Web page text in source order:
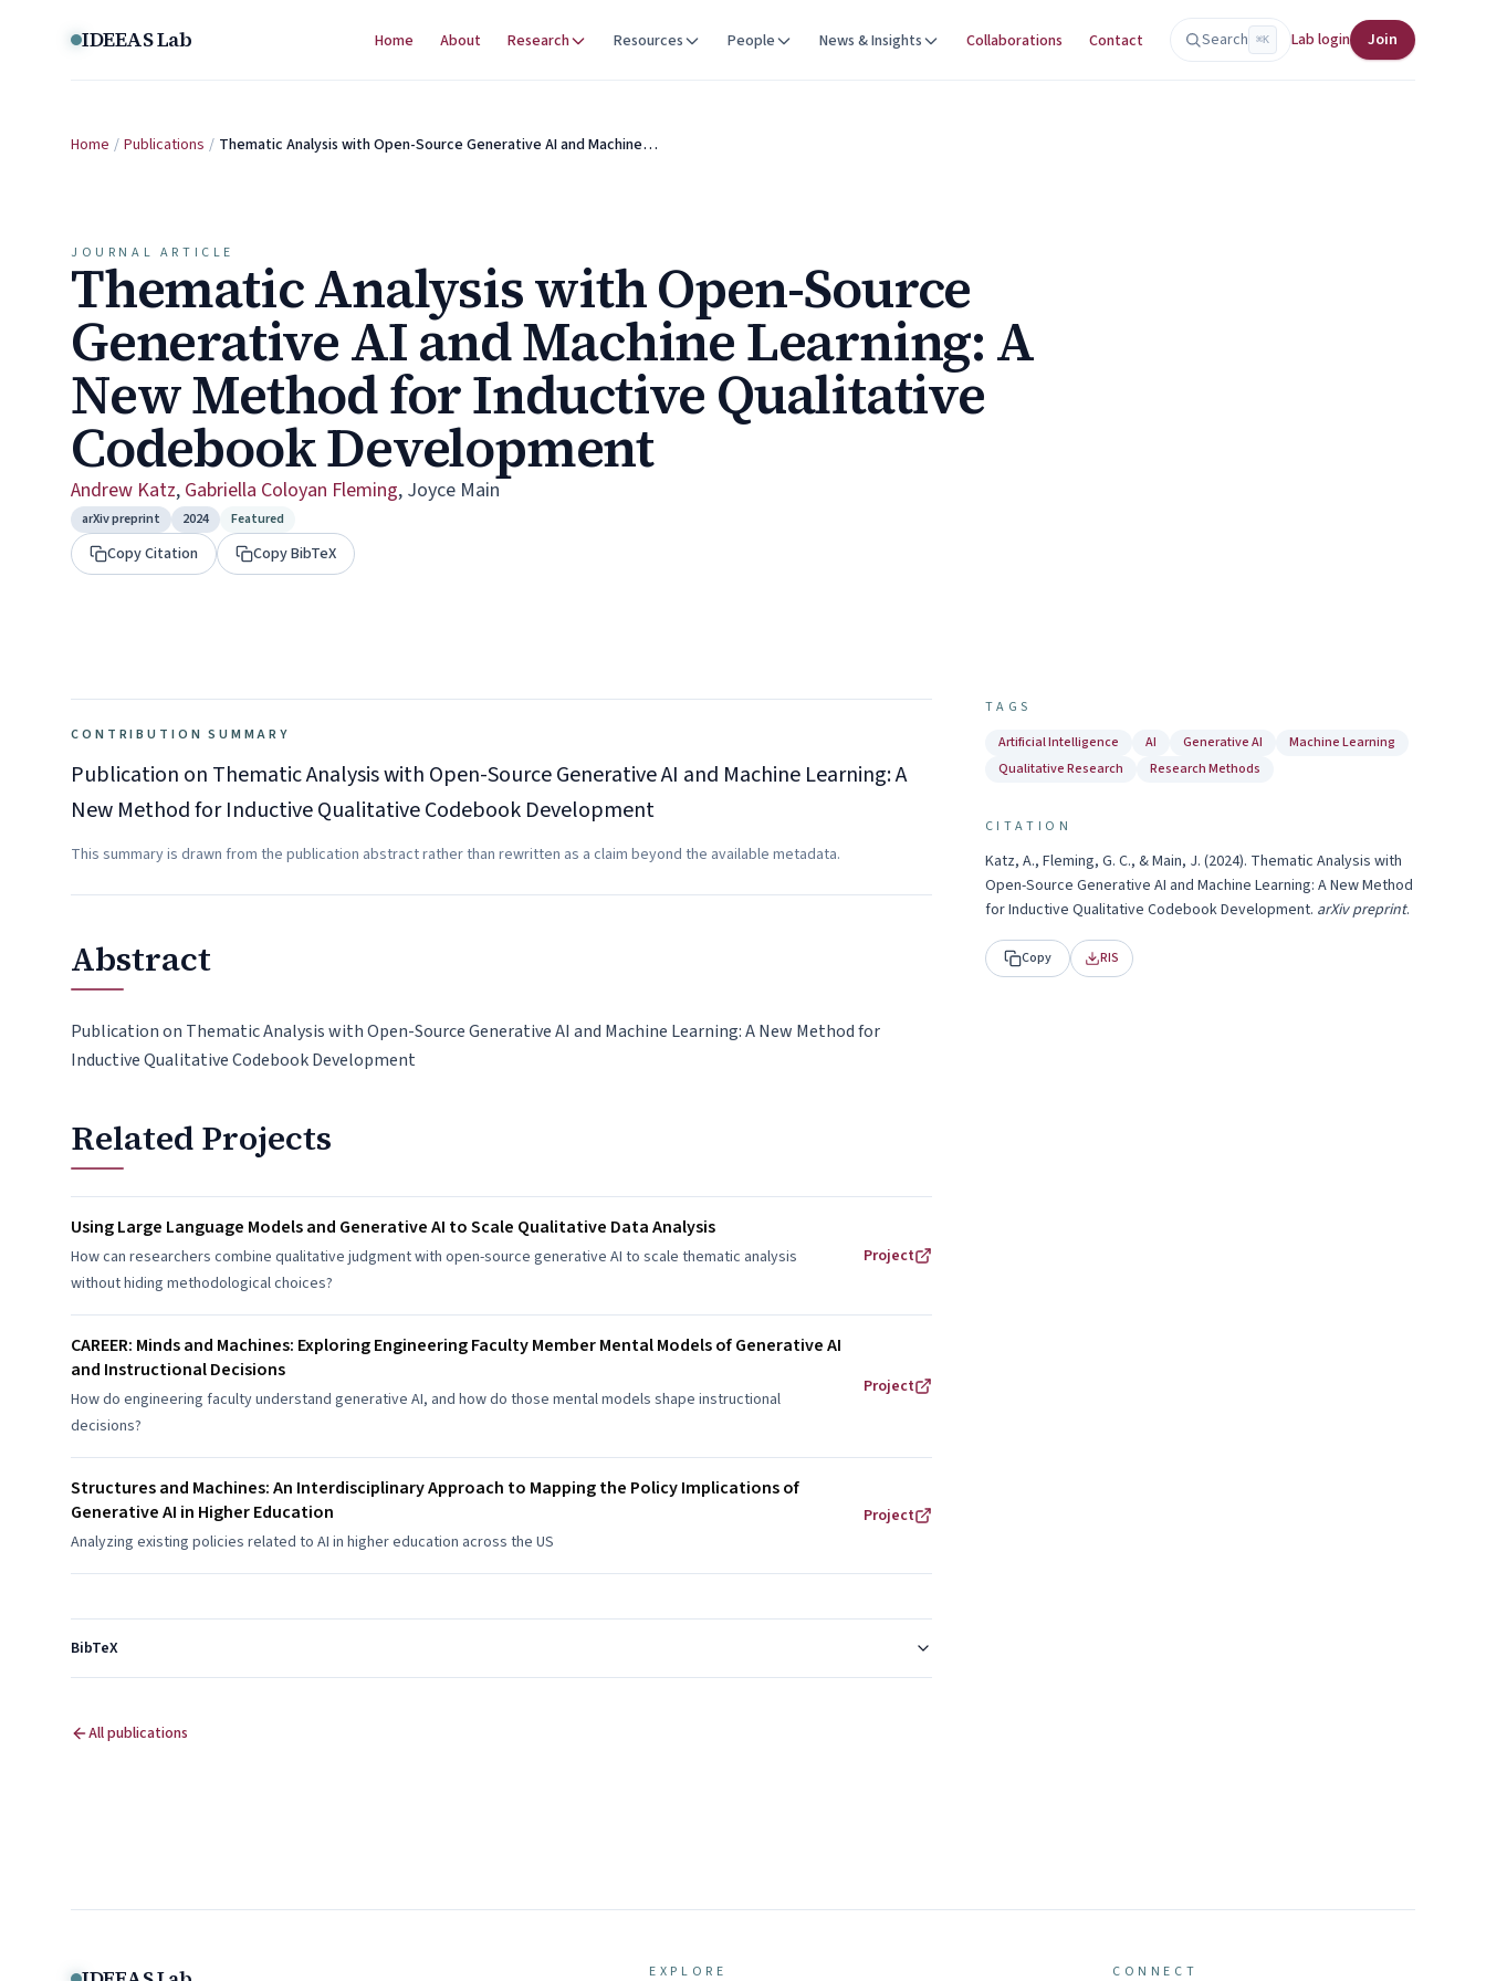
IDEEAS Lab Home About Research Resources People News & Insights Collaborations Contact Search ⌘K Lab login Join
Home / Publications / Thematic Analysis with Open-Source Generative AI and Machine…
JOURNAL ARTICLE
Thematic Analysis with Open-Source
Generative AI and Machine Learning: A
New Method for Inductive Qualitative
Codebook Development
Andrew Katz, Gabriella Coloyan Fleming, Joyce Main
arXiv preprint 2024 Featured
Copy Citation Copy BibTeX
CONTRIBUTION SUMMARY
Publication on Thematic Analysis with Open-Source Generative AI and Machine Learning: A
New Method for Inductive Qualitative Codebook Development
This summary is drawn from the publication abstract rather than rewritten as a claim beyond the available metadata.
Abstract
Publication on Thematic Analysis with Open-Source Generative AI and Machine Learning: A New Method for
Inductive Qualitative Codebook Development
Related Projects
Using Large Language Models and Generative AI to Scale Qualitative Data Analysis
How can researchers combine qualitative judgment with open-source generative AI to scale thematic analysis
without hiding methodological choices?
Project
CAREER: Minds and Machines: Exploring Engineering Faculty Member Mental Models of Generative AI
and Instructional Decisions
How do engineering faculty understand generative AI, and how do those mental models shape instructional
decisions?
Project
Structures and Machines: An Interdisciplinary Approach to Mapping the Policy Implications of
Generative AI in Higher Education
Analyzing existing policies related to AI in higher education across the US
Project
BibTeX
All publications
TAGS
Artificial Intelligence
AI Generative AI
Machine Learning
Qualitative Research
Research Methods
CITATION
Katz, A., Fleming, G. C., & Main, J. (2024). Thematic Analysis with
Open-Source Generative AI and Machine Learning: A New Method
for Inductive Qualitative Codebook Development. arXiv preprint.
Copy RIS
EXPLORE CONNECT